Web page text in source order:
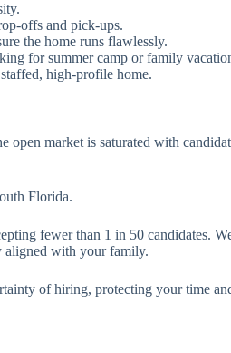
offs and pick-ups.
the home runs flawlessly.
for summer camp or family
high-profile home.
market is saturated with
Florida.
fewer than 1 in 50 candidates.
aligned with your family.
of hiring, protecting your time